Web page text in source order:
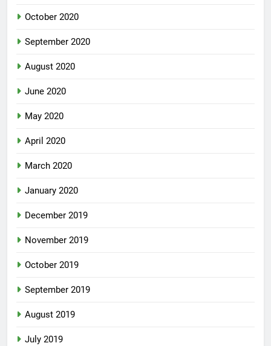
October 2020
September 2020
August 2020
June 2020
May 2020
April 2020
March 2020
January 2020
December 2019
November 2019
October 2019
September 2019
August 2019
July 2019